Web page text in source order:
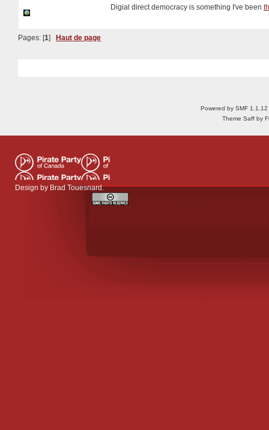
Digial direct democracy is something I've been
Pages: [1] Haut de page
Powered by SMF 1.1.12
Theme Saff by
Design byBrad Touesnard.